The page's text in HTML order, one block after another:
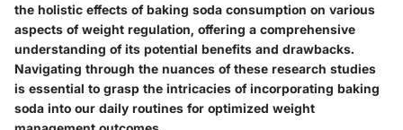
the holistic effects of baking soda consumption on various
aspects of weight regulation, offering a comprehensive
understanding of its potential benefits and drawbacks.
Navigating through the nuances of these research studies
is essential to grasp the intricacies of incorporating baking
soda into our daily routines for optimized weight